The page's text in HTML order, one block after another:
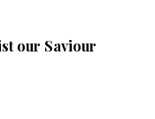
our Saviour